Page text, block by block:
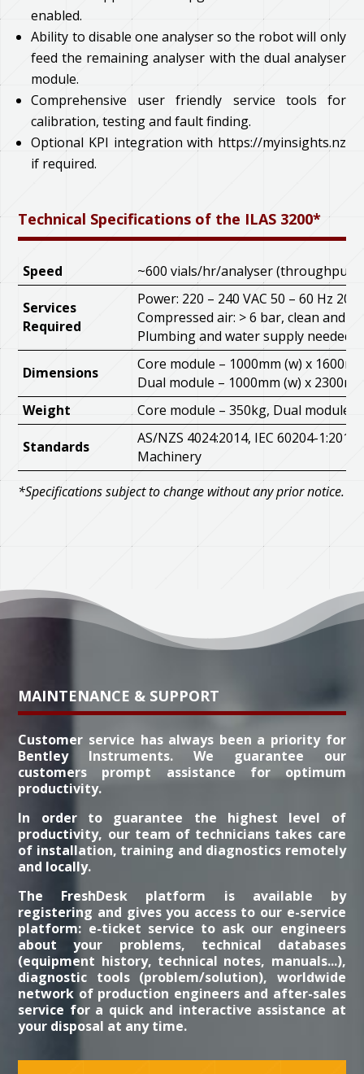
enabled.
Ability to disable one analyser so the robot will only
feed the remaining analyser with the dual analyser
module.
Comprehensive user friendly service tools for
calibration, testing and fault finding.
Optional KPI integration with https://myinsights.nz
if required.
Technical Specifications of the ILAS 3200*
Speed ~600 vials/hr/analyser (throughput
Services
Required
Power: 220 – 240 VAC 50 – 60 Hz 20A
Compressed air: > 6 bar, clean and
Plumbing and water supply needed
Dimensions
Core module – 1000mm (w) x
Dual module – 1000mm (w) x
Weight
Core module – 350kg, Dual module
Standards
AS/NZS 4024:2014, IEC 60204-
Machinery
*Specifications subject to change without any prior notice.
MAINTENANCE & SUPPORT
Customer service has always been a priority for
Bentley Instruments. We guarantee our
customers prompt assistance for optimum
productivity.
In order to guarantee the highest level of
productivity, our team of technicians takes care
of installation, training and diagnostics remotely
and locally.
The FreshDesk platform is available by
registering and gives you access to our e-service
platform: e-ticket service to ask our engineers
about your problems, technical databases
(equipment history, technical notes, manuals...),
diagnostic tools (problem/solution), worldwide
network of production engineers and after-sales
service for a quick and interactive assistance at
your disposal at any time.